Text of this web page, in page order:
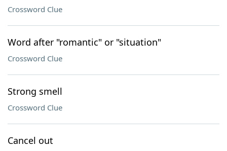
Crossword Clue
Word after "romantic" or "situation"
Crossword Clue
Strong smell
Crossword Clue
Cancel out